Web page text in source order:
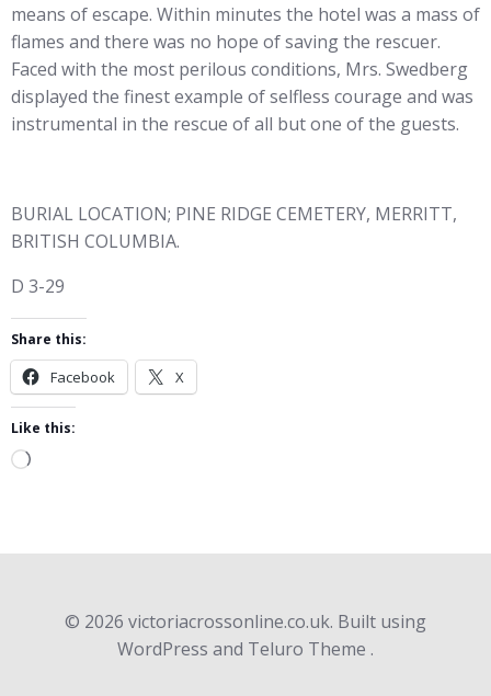
means of escape. Within minutes the hotel was a mass of
flames and there was no hope of saving the rescuer.
Faced with the most perilous conditions, Mrs. Swedberg
displayed the finest example of selfless courage and was
instrumental in the rescue of all but one of the guests.
BURIAL LOCATION; PINE RIDGE CEMETERY, MERRITT,
BRITISH COLUMBIA.
D 3-29
Share this:
Facebook X
Like this:
Loading…
© 2026 victoriacrossonline.co.uk. Built using
WordPress and Teluro Theme .